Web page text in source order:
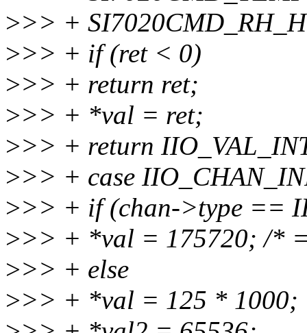
>>> +
>>> + if (ret < 0)
>>> + return ret;
>>> + *val = ret;
>>> + return
>>> + case
>>> + if (chan->type ==
>>> + *val = 175720; /*
>>> + else
>>> + *val = 125 * 1000;